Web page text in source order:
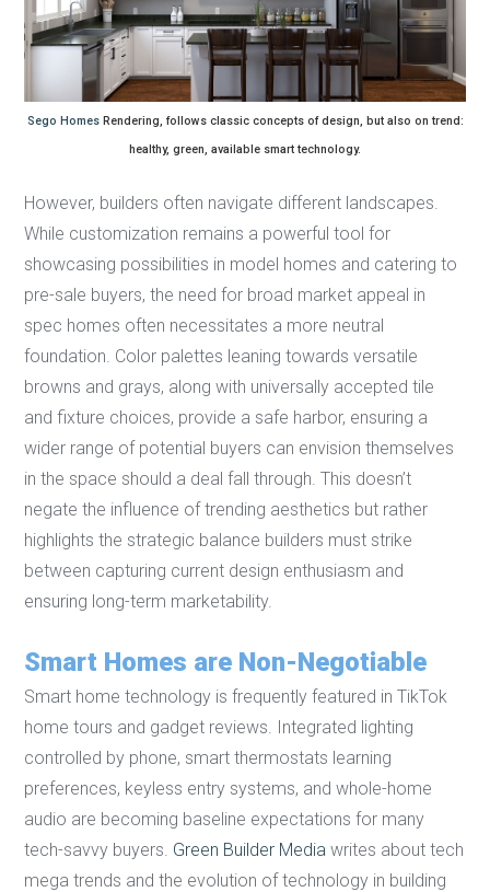
Sego Homes Rendering, follows classic concepts of design, but also on trend:
healthy, green, available smart technology.
However, builders often navigate different landscapes.
While customization remains a powerful tool for
showcasing possibilities in model homes and catering to
pre-sale buyers, the need for broad market appeal in
spec homes often necessitates a more neutral
foundation. Color palettes leaning towards versatile
browns and grays, along with universally accepted tile
and fixture choices, provide a safe harbor, ensuring a
wider range of potential buyers can envision themselves
in the space should a deal fall through. This doesn’t
negate the influence of trending aesthetics but rather
highlights the strategic balance builders must strike
between capturing current design enthusiasm and
ensuring long-term marketability.
Smart Homes are Non-Negotiable
Smart home technology is frequently featured in TikTok
home tours and gadget reviews. Integrated lighting
controlled by phone, smart thermostats learning
preferences, keyless entry systems, and whole-home
audio are becoming baseline expectations for many
tech-savvy buyers. Green Builder Media writes about tech
mega trends and the evolution of technology in building